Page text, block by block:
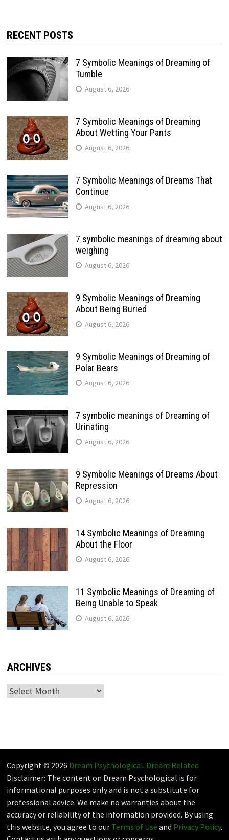
RECENT POSTS
7 Symbolic Meanings of Dreaming of
Tumble
August 6, 2026
7 Symbolic Meanings of Dreaming
About Wetting Your Pants
August 6, 2026
7 Symbolic Meanings of Dreams That
Continue
August 6, 2026
7 symbolic meanings of dreaming about
weighing
August 6, 2026
9 Symbolic Meanings of Dreaming
About Being Buried
August 6, 2026
9 Symbolic Meanings of Dreaming of
Polar Bears
August 6, 2026
7 symbolic meanings of Dreaming of
Urinating
August 6, 2026
9 Symbolic Meanings of Dreams About
Repression
August 6, 2026
14 Symbolic Meanings of Dreaming
About the Floor
August 6, 2026
11 Symbolic Meanings of Dreaming of
Being Unable to Speak
August 6, 2026
ARCHIVES
Archives
Copyright © 2026 Dream Psychological. Dream Related
Disclaimer: The content on Dream Psychological is for
informational purposes only and is not a substitute for
professional advice. We make no warranties about the
accuracy or reliability of the information provided. By using
this website, you agree to our Terms of Use and Privacy Policy.